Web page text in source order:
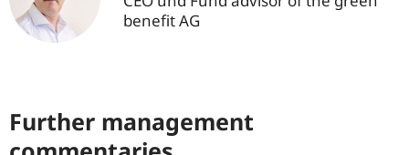
benefit AG
Further management